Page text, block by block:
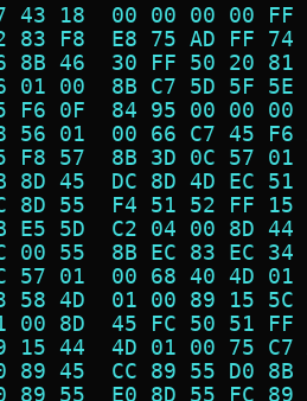
43 18  00 00 00 00
83 F8  E8 75 AD FF
8B 46  30 FF 50 20
01 00  8B C7 5D 5F
F6 0F  84 95 00 00
56 01  00 66 C7 45
F8 57  8B 3D 0C 57
8D 45  DC 8D 4D EC
8D 55  F4 51 52 FF
E5 5D  C2 04 00 8D
00 55  8B EC 83 EC
57 01  00 68 40 4D
58 4D  01 00 89 15
00 8D  45 FC 50 51
15 44  4D 01 00 75
89 45  CC 89 55 D0
89 55  E0 8D 55 FC